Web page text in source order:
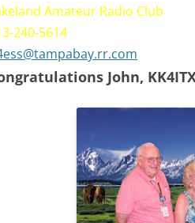
Amateur Radio Club
240-5614
John,